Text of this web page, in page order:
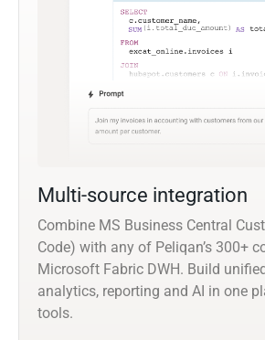
Multi-source integration
Combine MS Business Central
Code) with any of Peliqan’s 300+
Microsoft Fabric DWH. Build
analytics, reporting and AI in one
tools.